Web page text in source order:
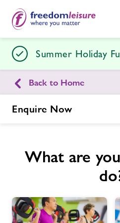
Stour Centre
Home
Swimming Lessons
Memberships
Join Now
Summer Holiday
Back to Home
Enquire Now
What are